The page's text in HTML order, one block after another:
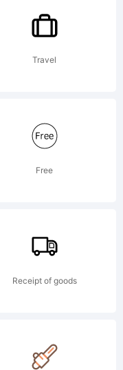
Travel
Free
Receipt of goods